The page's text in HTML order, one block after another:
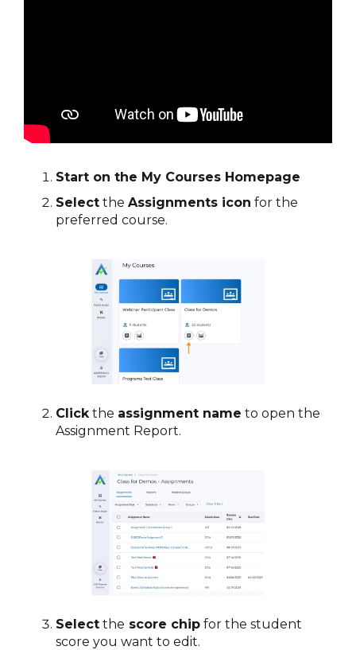
Start on the My Courses Homepage
Select the Assignments icon for the
preferred course.
Clickthe assignment name to open the
Assignment Report.
Select the score chip for the student
score you want to edit.